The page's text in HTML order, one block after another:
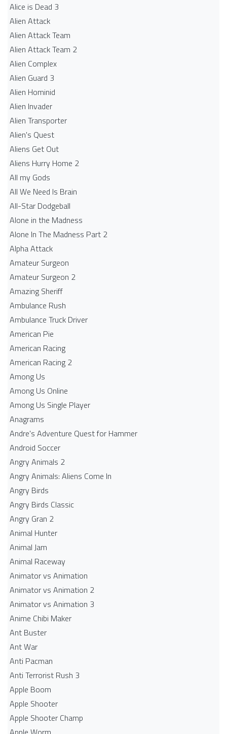
Alice is Dead 3
Alien Attack
Alien Attack Team
Alien Attack Team 2
Alien Complex
Alien Guard 3
Alien Hominid
Alien Invader
Alien Transporter
Alien's Quest
Aliens Get Out
Aliens Hurry Home 2
All my Gods
All We Need Is Brain
All-Star Dodgeball
Alone in the Madness
Alone In The Madness Part 2
Alpha Attack
Amateur Surgeon
Amateur Surgeon 2
Amazing Sheriff
Ambulance Rush
Ambulance Truck Driver
American Pie
American Racing
American Racing 2
Among Us
Among Us Online
Among Us Single Player
Anagrams
Andre's Adventure Quest for Hammer
Android Soccer
Angry Animals 2
Angry Animals: Aliens Come In
Angry Birds
Angry Birds Classic
Angry Gran 2
Animal Hunter
Animal Jam
Animal Raceway
Animator vs Animation
Animator vs Animation 2
Animator vs Animation 3
Anime Chibi Maker
Ant Buster
Ant War
Anti Pacman
Anti Terrorist Rush 3
Apple Boom
Apple Shooter
Apple Shooter Champ